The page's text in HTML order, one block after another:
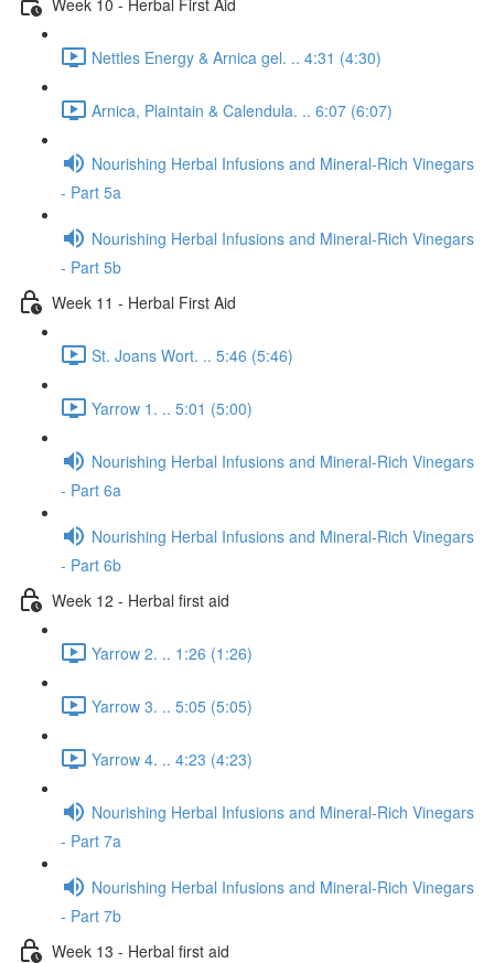
Nettles Energy & Arnica gel. .. 4:31 (4:30)
Arnica, Plaintain & Calendula. .. 6:07 (6:07)
Nourishing Herbal Infusions and Mineral-Rich Vinegars
- Part 5a
Nourishing Herbal Infusions and Mineral-Rich Vinegars
- Part 5b
Week 11 - Herbal First Aid
St. Joans Wort. .. 5:46 (5:46)
Yarrow 1. .. 5:01 (5:00)
Nourishing Herbal Infusions and Mineral-Rich Vinegars
- Part 6a
Nourishing Herbal Infusions and Mineral-Rich Vinegars
- Part 6b
Week 12 - Herbal first aid
Yarrow 2. .. 1:26 (1:26)
Yarrow 3. .. 5:05 (5:05)
Yarrow 4. .. 4:23 (4:23)
Nourishing Herbal Infusions and Mineral-Rich Vinegars
- Part 7a
Nourishing Herbal Infusions and Mineral-Rich Vinegars
- Part 7b
Week 13 - Herbal first aid